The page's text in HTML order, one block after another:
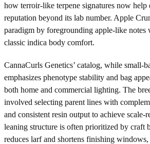
how terroir-like terpene signatures now help
reputation beyond its lab number. Apple
paradigm by foregrounding apple-like notes
classic indica body comfort.
CannaCurls Genetics’ catalog, while small-
emphasizes phenotype stability and bag
both home and commercial lighting. The
involved selecting parent lines with
and consistent resin output to achieve
leaning structure is often prioritized by craft
reduces larf and shortens finishing